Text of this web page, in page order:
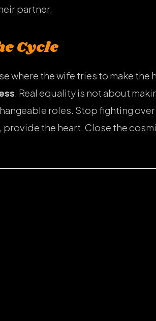
partner.
Cycle
where the wife tries to make the
. Real equality is not about
roles. Stop fighting
the heart. Close the